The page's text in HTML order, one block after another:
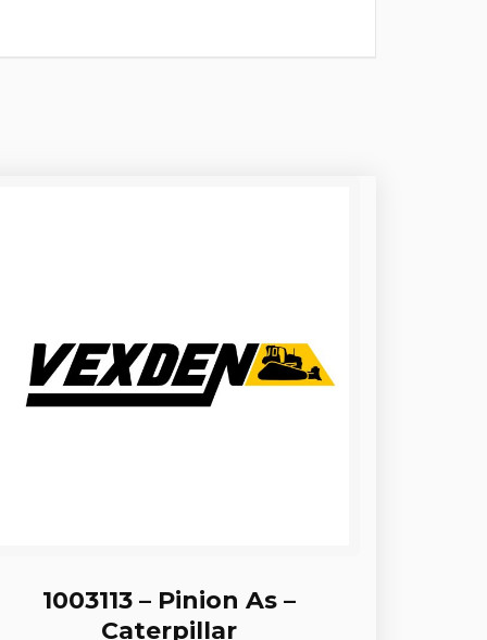
1003113 – Pinion As –
Caterpillar